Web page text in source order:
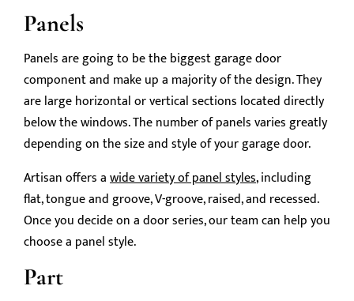
Panels
Panels are going to be the biggest garage door
component and make up a majority of the design. They
are large horizontal or vertical sections located directly
below the windows. The number of panels varies greatly
depending on the size and style of your garage door.
Artisan offers awide variety of panel styles, including
flat, tongue and groove, V-groove, raised, and recessed.
Once you decide on a door series, our team can help you
choose a panel style.
Part